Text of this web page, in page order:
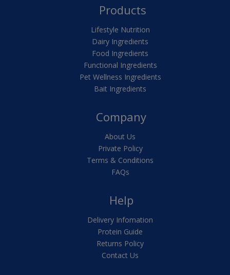
Products
Lifestyle Nutrition
Dairy Ingredients
Food Ingredients
Functional Ingredients
Pet Wellness Ingredients
Bait Ingredients
Company
About Us
Private Policy
Terms & Conditions
FAQs
Help
Delivery Infomation
Protein Guide
Returns Policy
Contact Us